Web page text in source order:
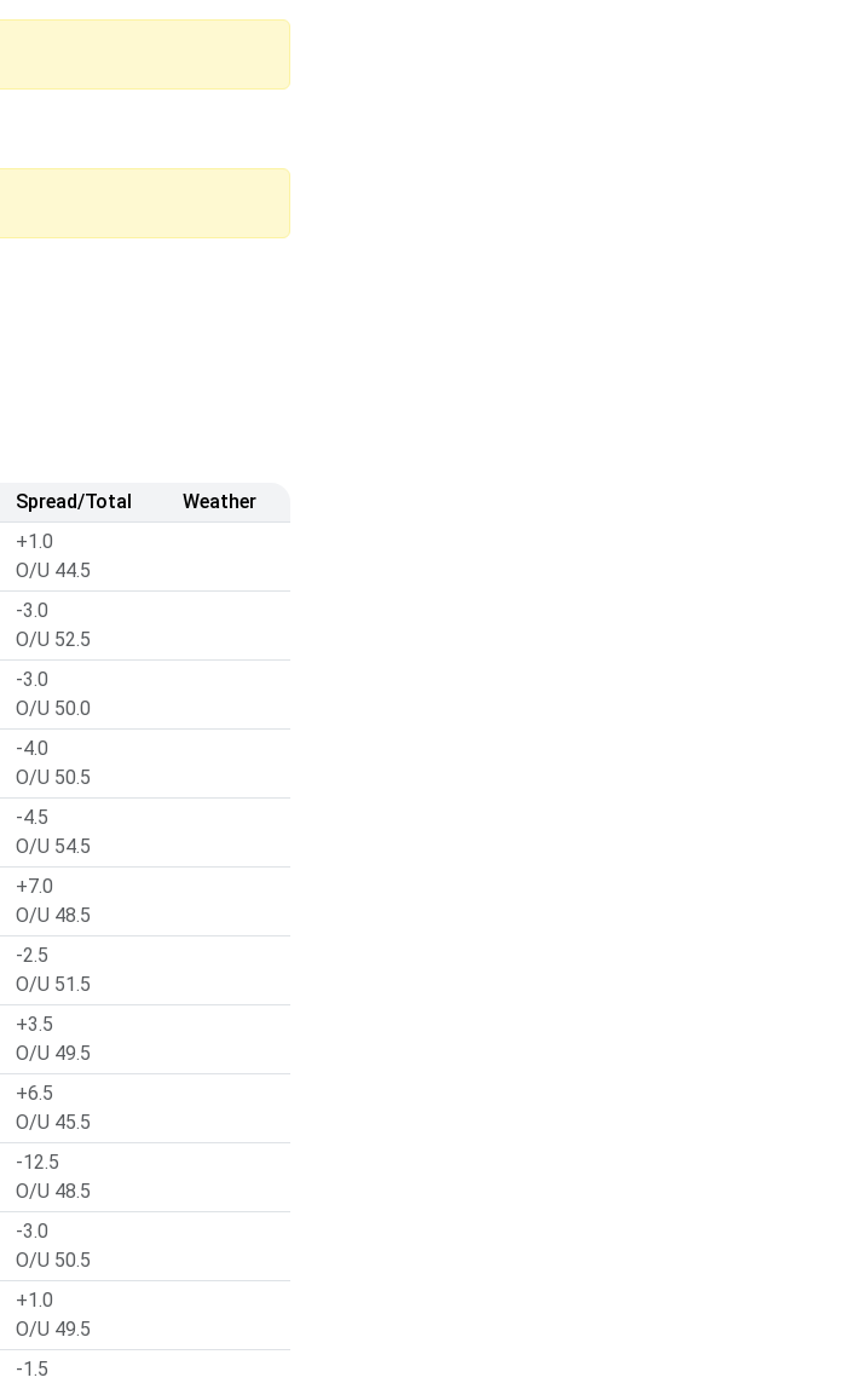
Spread/Total
Weather
+1.0
O/U 44.5
-3.0
O/U 52.5
-3.0
O/U 50.0
-4.0
O/U 50.5
-4.5
O/U 54.5
+7.0
O/U 48.5
-2.5
O/U 51.5
+3.5
O/U 49.5
+6.5
O/U 45.5
-12.5
O/U 48.5
-3.0
O/U 50.5
+1.0
O/U 49.5
-1.5